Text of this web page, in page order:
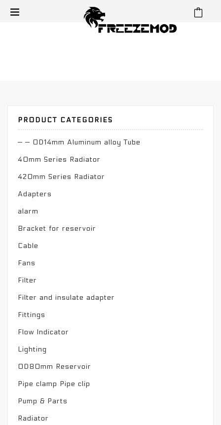
PRODUCT CATEGORIES
— — OD14mm Aluminum alloy Tube
40mm Series Radiator
420mm Series Radiator
Adapters
alarm
Bracket for reservoir
Cable
Fans
Filter
Filter and insulate adapter
Fittings
Flow Indicator
Lighting
OD80mm Reservoir
Pipe clamp Pipe clip
Pump & Parts
Radiator